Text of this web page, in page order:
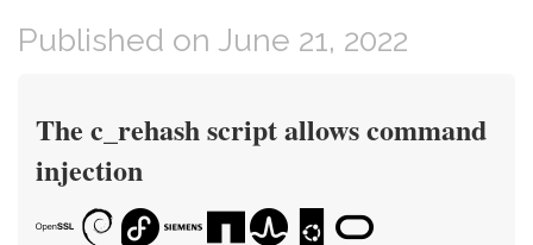
Published on June 21, 2022
The c_rehash script allows command
injection